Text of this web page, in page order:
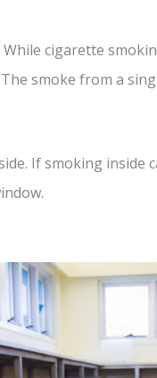
cigarette
smoke from a
If smoking inside